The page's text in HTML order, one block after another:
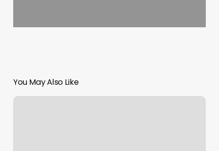
You May Also Like
Spa